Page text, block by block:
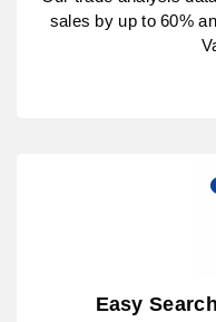
sales by up to 60%
Easy